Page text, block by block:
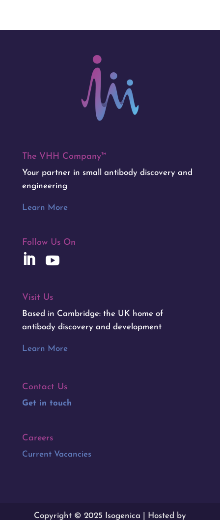
The VHH Company™
Your partner in small antibody discovery and
engineering
Learn More
Follow Us On
Visit Us
Based in Cambridge: the UK home of
antibody discovery and development
Learn More
Contact Us
Get in touch
Careers
Current Vacancies
Copyright © 2025 Isogenica | Hosted by